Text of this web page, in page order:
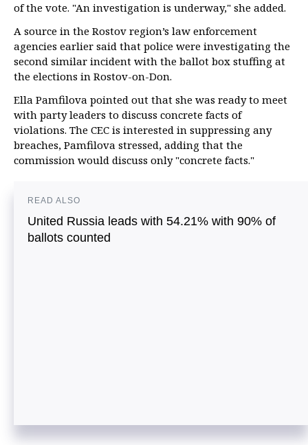
of the vote. "An investigation is underway," she added.
A source in the Rostov region’s law enforcement
agencies earlier said that police were investigating the
second similar incident with the ballot box stuffing at
the elections in Rostov-on-Don.
Ella Pamfilova pointed out that she was ready to meet
with party leaders to discuss concrete facts of
violations. The CEC is interested in suppressing any
breaches, Pamfilova stressed, adding that the
commission would discuss only "concrete facts."
READ ALSO
United Russia leads with 54.21% with 90% of
ballots counted